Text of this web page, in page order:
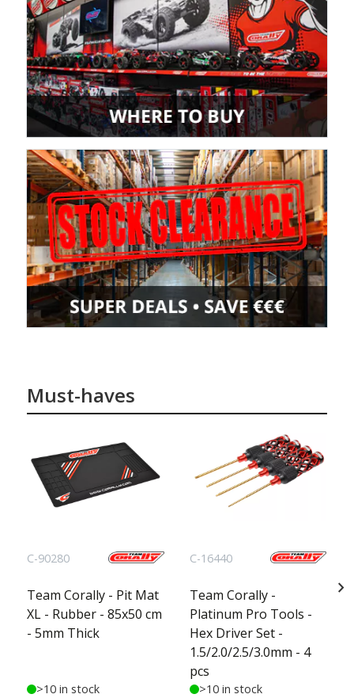
Must-haves
C-90280
Team Corally - Pit Mat
XL - Rubber - 85x50 cm
- 5mm Thick
>10 in stock
C-16440
Team Corally -
Platinum Pro Tools -
Hex Driver Set -
1.5/2.0/2.5/3.0mm - 4
pcs
>10 in stock
chevron_right